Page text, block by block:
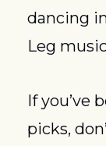
dancing
Leg
If you’ve
picks,